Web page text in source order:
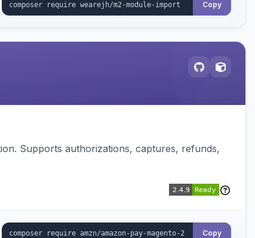
Copy
Supports authorizations, captures, refunds,
Copy